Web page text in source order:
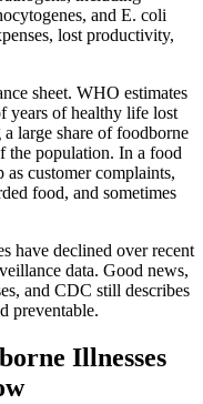
and E. coli
lost productivity,
sheet. WHO estimates
years of healthy life lost
large share of foodborne
the population. In a food
as customer complaints,
food, and sometimes
have declined over recent
data. Good news,
and CDC still describes
preventable.
Illnesses